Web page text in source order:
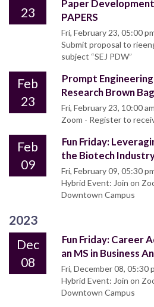
23
Paper
PAPERS
Fri, February 23, 05:00
Submit proposal to
subject “SEJ PDW”
Feb
23
Prompt
Research Brown
Fri, February 23, 10:00 am
Zoom - Register to
Feb
09
Fun Friday:
the Biotech
Fri, February 09, 05:30
Hybrid Event: Join on
Downtown Campus
2023
Dec
08
Fun Friday: Career
an MS in Business
Fri, December 08, 05:30
Hybrid Event: Join on
Downtown Campus